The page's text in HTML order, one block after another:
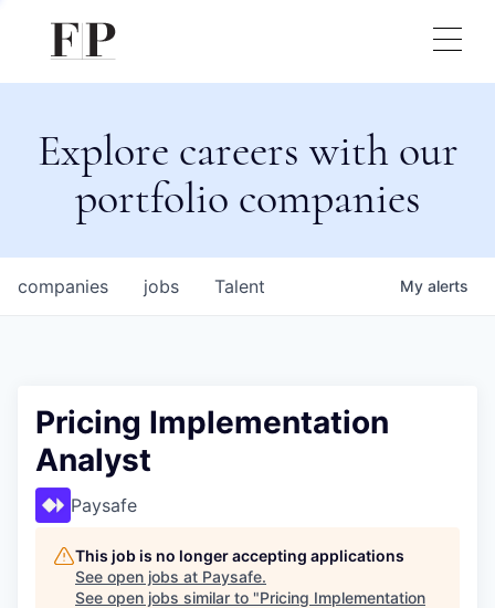
Explore careers with our
portfolio companies
jobs
companies Talent My alerts
Pricing Implementation
Analyst
Paysafe
This job is no longer accepting applications
See open jobs at Paysafe.
See open jobs similar to "Pricing Implementation